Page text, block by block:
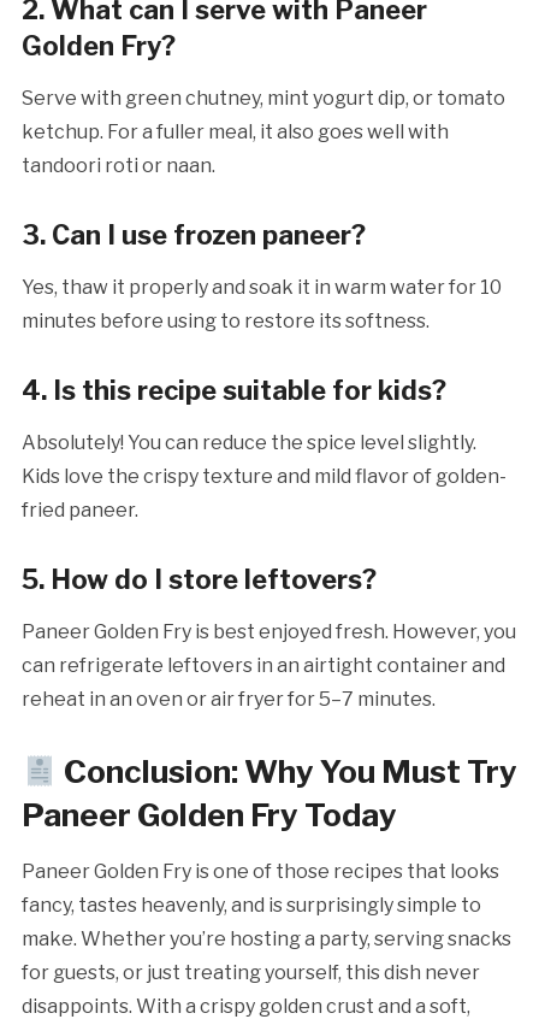
2. What can I serve with Paneer
Golden Fry?
Serve with green chutney, mint yogurt dip, or tomato
ketchup. For a fuller meal, it also goes well with
tandoori roti or naan.
3. Can I use frozen paneer?
Yes, thaw it properly and soak it in warm water for 10
minutes before using to restore its softness.
4. Is this recipe suitable for kids?
Absolutely! You can reduce the spice level slightly.
Kids love the crispy texture and mild flavor of golden-
fried paneer.
5. How do I store leftovers?
Paneer Golden Fry is best enjoyed fresh. However, you
can refrigerate leftovers in an airtight container and
reheat in an oven or air fryer for 5–7 minutes.
Conclusion: Why You Must Try
Paneer Golden Fry Today
Paneer Golden Fry is one of those recipes that looks
fancy, tastes heavenly, and is surprisingly simple to
make. Whether you’re hosting a party, serving snacks
for guests, or just treating yourself, this dish never
disappoints. With a crispy golden crust and a soft,